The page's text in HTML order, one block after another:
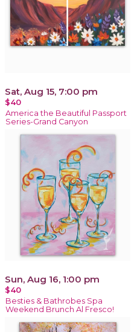
Sat, Aug 15, 7:00 pm
$40
America the Beautiful Passport
Series-Grand Canyon
Sun, Aug 16, 1:00 pm
$40
Besties & Bathrobes Spa
Weekend Brunch Al Fresco!